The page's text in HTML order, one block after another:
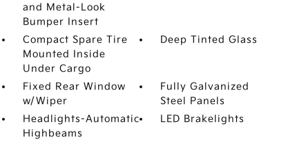
and Metal-Look
Bumper Insert
Compact Spare Tire
Mounted Inside
Under Cargo
Deep Tinted Glass
Fixed Rear Window
w/Wiper
Fully Galvanized
Steel Panels
Headlights-Automatic
Highbeams
LED Brakelights